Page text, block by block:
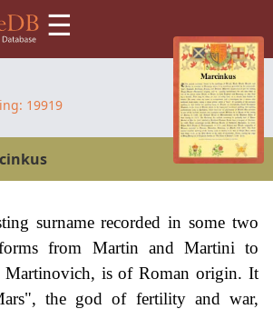
☰
19919
surname recorded in some two
from Martin and Martini to
Martinovich, is of Roman origin. It
the god of fertility and war,